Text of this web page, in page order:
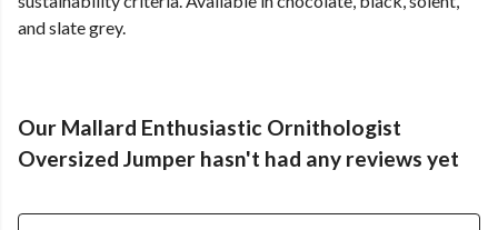
and slate grey.
Our Mallard Enthusiastic Ornithologist
Oversized Jumper hasn't had any reviews yet